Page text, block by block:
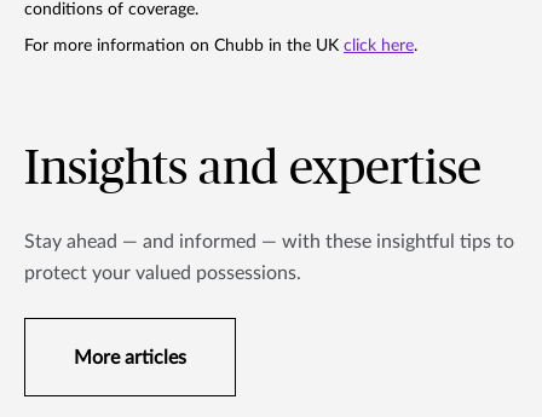
conditions of coverage.
For more information on Chubb in the UK click here.
Insights and expertise
Stay ahead — and informed — with these insightful tips to
protect your valued possessions.
More articles